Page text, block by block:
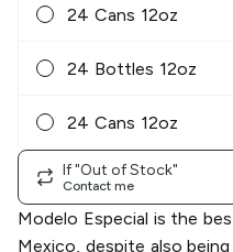
24 Cans 12oz
24 Bottles 12oz
24 Cans 12oz
If "Out of Stock"
Contact me
Modelo Especial is the
Mexico, despite also